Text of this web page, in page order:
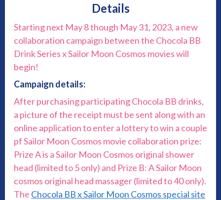
Details
Starting next May 8 though May 31, 2023, a new
collaboration campaign between the Chocola BB
Drink Series x Sailor Moon Cosmos movies will
begin!
Campaign details:
After purchasing participating Chocola BB drinks,
a picture of the receipt must be sent along with an
online application to enter a lottery to win a couple
pf Sailor Moon Cosmos movie collaboration prize:
Prize A is a Sailor Moon Cosmos original shower
head (limited to 5 only) and Prize B: A Sailor Moon
cosmos original head massager (limited to 40 only).
The Chocola BB x Sailor Moon Cosmos special site